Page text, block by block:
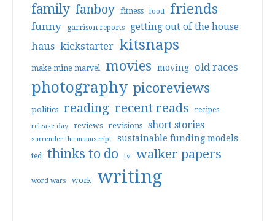
family fanboy fitness food friends
funny garrison reports getting out of the house
haus kickstarter kitsnaps
make mine marvel movies moving old races
photography picoreviews
politics reading recent reads recipes
release day reviews revisions short stories
surrender the manuscript sustainable funding models
ted thinks to do tv walker papers
word wars work writing